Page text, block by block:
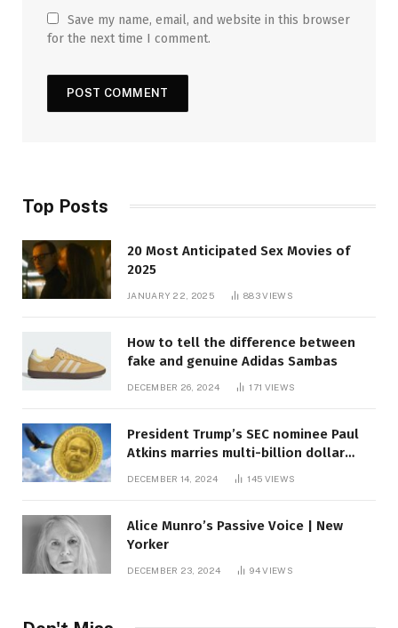
Save my name, email, and website in this browser
for the next time I comment.
Top Posts
20 Most Anticipated Sex Movies of
2025
JANUARY 22, 2025 883VIEWS
How to tell the difference between
fake and genuine Adidas Sambas
DECEMBER 26, 2024 171 VIEWS
President Trump’s SEC nominee Paul
Atkins marries multi-billion dollar
DECEMBER 14, 2024 145 VIEWS
Alice Munro’s Passive Voice | New
Yorker
DECEMBER 23, 2024 94VIEWS